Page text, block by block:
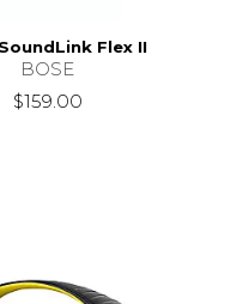
Flex II
BOSE
$159.00